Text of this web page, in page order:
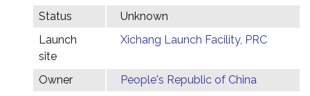
Status
Unknown
Launch
site
Xichang Launch Facility, PRC
Owner
People's Republic of China